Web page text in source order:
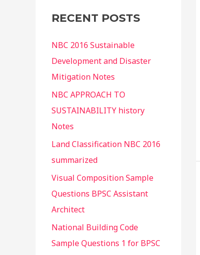
RECENT POSTS
NBC 2016 Sustainable
Development and Disaster
Mitigation Notes
NBC APPROACH TO
SUSTAINABILITY history
Notes
Land Classification NBC 2016
summarized
Visual Composition Sample
Questions BPSC Assistant
Architect
National Building Code
Sample Questions 1 for BPSC